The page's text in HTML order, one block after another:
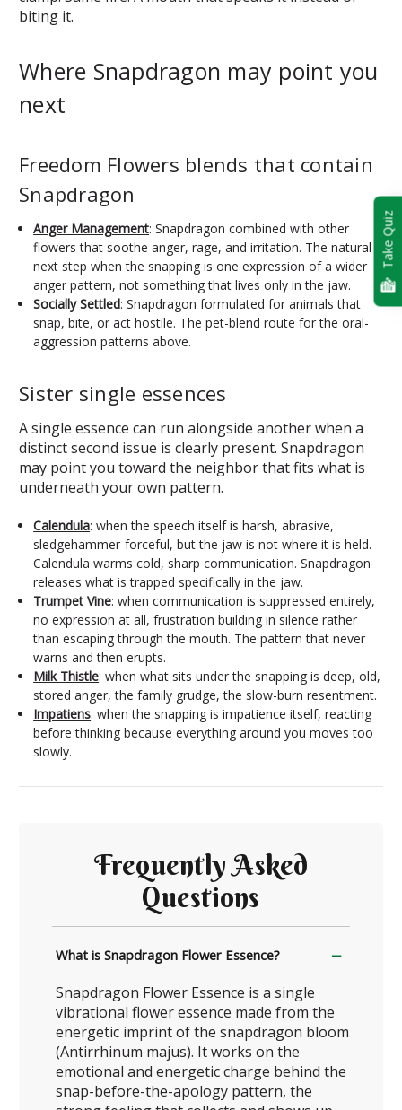
biting it.
Where Snapdragon may point you
next
Freedom Flowers blends that contain
Snapdragon
Anger Management: Snapdragon combined with other
flowers that soothe anger, rage, and irritation. The natural
next step when the snapping is one expression of a wider
anger pattern, not something that lives only in the jaw.
Socially Settled: Snapdragon formulated for animals that
snap, bite, or act hostile. The pet-blend route for the oral-
aggression patterns above.
Sister single essences
A single essence can run alongside another when a
distinct second issue is clearly present. Snapdragon
may point you toward the neighbor that fits what is
underneath your own pattern.
Calendula: when the speech itself is harsh, abrasive,
sledgehammer-forceful, but the jaw is not where it is held.
Calendula warms cold, sharp communication. Snapdragon
releases what is trapped specifically in the jaw.
Trumpet Vine: when communication is suppressed entirely,
no expression at all, frustration building in silence rather
than escaping through the mouth. The pattern that never
warns and then erupts.
Milk Thistle: when what sits under the snapping is deep, old,
stored anger, the family grudge, the slow-burn resentment.
Impatiens: when the snapping is impatience itself, reacting
before thinking because everything around you moves too
slowly.
Frequently Asked
Questions
What is Snapdragon Flower Essence?
Snapdragon Flower Essence is a single
vibrational flower essence made from the
energetic imprint of the snapdragon bloom
(Antirrhinum majus). It works on the
emotional and energetic charge behind the
snap-before-the-apology pattern, the
Take Quiz